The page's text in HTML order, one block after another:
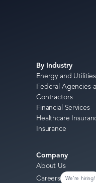
By Industry
Energy and Utilities
Federal Agencies
Contractors
Financial Services
Healthcare
Insurance
Company
About Us
Careers
We're hiring!